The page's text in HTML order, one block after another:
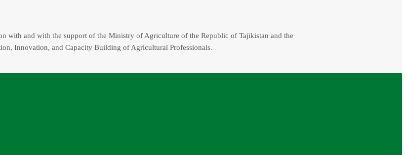
with and with the support of the Ministry of Agriculture of the Republic of Tajikistan and the
Innovation, and Capacity Building of Agricultural Professionals.